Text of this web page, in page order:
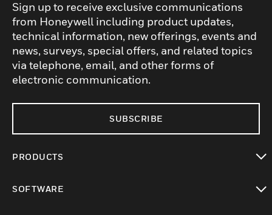
Sign up to receive exclusive communications
from Honeywell including product updates,
technical information, new offerings, events and
news, surveys, special offers, and related topics
via telephone, email, and other forms of
electronic communication.
SUBSCRIBE
PRODUCTS
SOFTWARE